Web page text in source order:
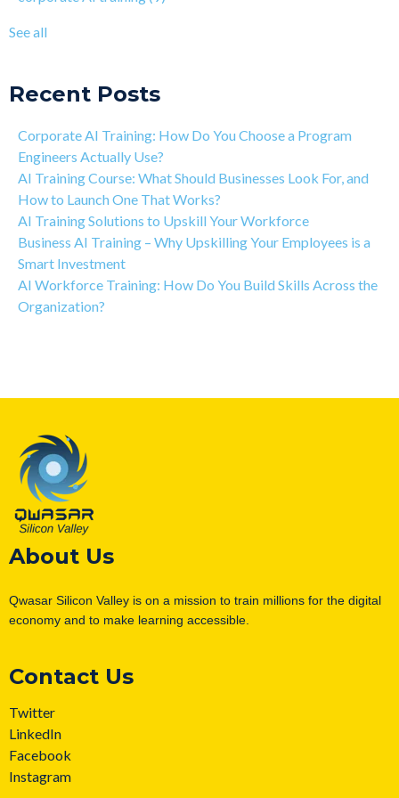
Networking in the Tech Industry
see all
See all
Recent Posts
Corporate AI Training: How Do You Choose a Program
Engineers Actually Use?
AI Training Course: What Should Businesses Look For, and
How to Launch One That Works?
AI Training Solutions to Upskill Your Workforce
Business AI Training – Why Upskilling Your Employees is a
Smart Investment
AI Workforce Training: How Do You Build Skills Across the
Organization?
About Us
Qwasar Silicon Valley is on a mission to train millions for the digital
economy and to make learning accessible.
Contact Us
Twitter
LinkedIn
Facebook
Instagram